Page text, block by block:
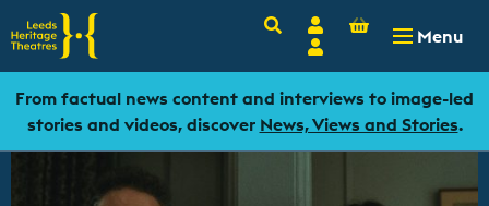
SearchAccount
Login
Basket
- 0.00
Menu
From factual news content and interviews to image-led
stories and videos, discover News, Views and Stories.